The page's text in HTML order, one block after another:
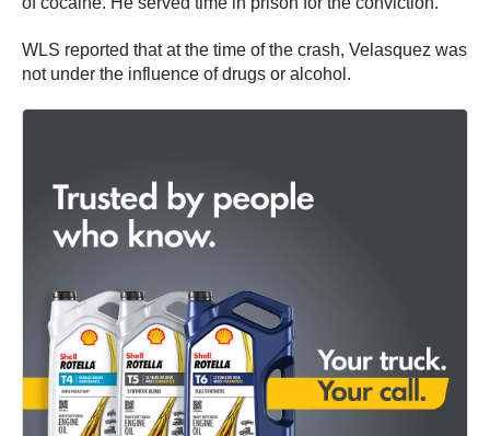
WLS reported that at the time of the crash, Velasquez was
not under the influence of drugs or alcohol.